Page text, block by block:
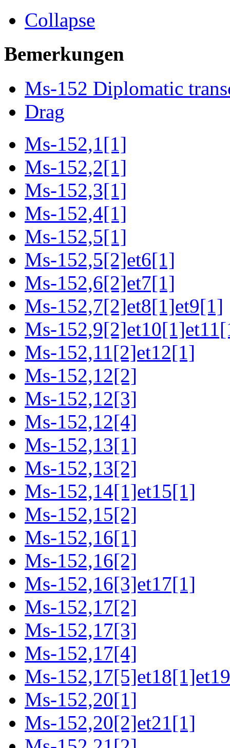
Collapse
Bemerkungen
Ms-152 Diplomatic
Drag
Ms-152,1[1]
Ms-152,2[1]
Ms-152,3[1]
Ms-152,4[1]
Ms-152,5[1]
Ms-152,5[2]et6[1]
Ms-152,6[2]et7[1]
Ms-152,7[2]et8[1]et9[1]
Ms-
Ms-152,11[2]et12[1]
Ms-152,12[2]
Ms-152,12[3]
Ms-152,12[4]
Ms-152,13[1]
Ms-152,13[2]
Ms-152,14[1]et15[1]
Ms-152,15[2]
Ms-152,16[1]
Ms-152,16[2]
Ms-152,16[3]et17[1]
Ms-152,17[2]
Ms-152,17[3]
Ms-152,17[4]
Ms-
Ms-152,20[1]
Ms-152,20[2]et21[1]